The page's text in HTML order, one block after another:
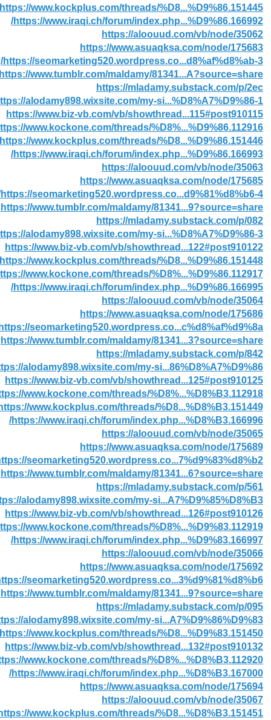
https://www.kockplus.com/threads/%D8...%D9%86.151445/
https://www.iraqi.ch/forum/index.php...%D9%86.166992/
https://aloouud.com/vb/node/35062
https://www.asuaqksa.com/node/175683
https://seomarketing520.wordpress.co...d8%af%d8%ab-3/
www.tumblr.com/maldamy/81341...A?source=share
https://mladamy.substack.com/p/2ec
alodamy898.wixsite.com/my-si...%D8%A7%D9%86-1
https://www.biz-vb.com/vb/showthread...115#post910115
www.kockone.com/threads/%D8%...%D9%86.112916/
https://www.kockplus.com/threads/%D8...%D9%86.151446/
https://www.iraqi.ch/forum/index.php...%D9%86.166993/
https://aloouud.com/vb/node/35063
https://www.asuaqksa.com/node/175685
https://seomarketing520.wordpress.co...d9%81%d8%b6-4/
https://www.tumblr.com/maldamy/81341...9?source=share
https://mladamy.substack.com/p/082
alodamy898.wixsite.com/my-si...%D8%A7%D9%86-3
https://www.biz-vb.com/vb/showthread...122#post910122
https://www.kockplus.com/threads/%D8...%D9%86.151448/
www.kockone.com/threads/%D8%...%D9%86.112917/
https://www.iraqi.ch/forum/index.php...%D9%86.166995/
https://aloouud.com/vb/node/35064
https://www.asuaqksa.com/node/175686
seomarketing520.wordpress.co...c%d8%af%d9%8a/
https://www.tumblr.com/maldamy/81341...3?source=share
https://mladamy.substack.com/p/842
alodamy898.wixsite.com/my-si...86%D8%A7%D9%86
https://www.biz-vb.com/vb/showthread...125#post910125
www.kockone.com/threads/%D8%...%D8%B3.112918/
www.kockplus.com/threads/%D8...%D8%B3.151449/
https://www.iraqi.ch/forum/index.php...%D8%B3.166996/
https://aloouud.com/vb/node/35065
https://www.asuaqksa.com/node/175689
seomarketing520.wordpress.co...7%d9%83%d8%b2/
https://www.tumblr.com/maldamy/81341...6?source=share
https://mladamy.substack.com/p/561
alodamy898.wixsite.com/my-si...A7%D9%85%D8%B3
https://www.biz-vb.com/vb/showthread...126#post910126
www.kockone.com/threads/%D8%...%D9%83.112919/
https://www.iraqi.ch/forum/index.php...%D9%83.166997/
https://aloouud.com/vb/node/35066
https://www.asuaqksa.com/node/175692
seomarketing520.wordpress.co...3%d9%81%d8%b6/
https://www.tumblr.com/maldamy/81341...9?source=share
https://mladamy.substack.com/p/095
alodamy898.wixsite.com/my-si...A7%D9%86%D9%83
https://www.kockplus.com/threads/%D8...%D9%83.151450/
https://www.biz-vb.com/vb/showthread...132#post910132
www.kockone.com/threads/%D8%...%D8%B3.112920/
https://www.iraqi.ch/forum/index.php...%D8%B3.167000/
https://www.asuaqksa.com/node/175694
https://aloouud.com/vb/node/35067
www.kockplus.com/threads/%D8...%D8%B3.151451/